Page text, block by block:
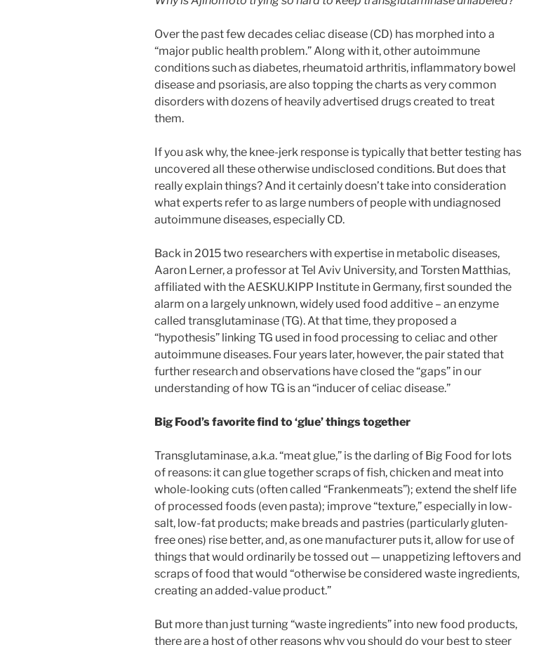
Over the past few decades celiac disease (CD) has morphed into a
“major public health problem.” Along with it, other autoimmune
conditions such as diabetes, rheumatoid arthritis, inflammatory bowel
disease and psoriasis, are also topping the charts as very common
disorders with dozens of heavily advertised drugs created to treat
them.
If you ask why, the knee-jerk response is typically that better testing has
uncovered all these otherwise undisclosed conditions. But does that
really explain things? And it certainly doesn’t take into consideration
what experts refer to as large numbers of people with undiagnosed
autoimmune diseases, especially CD.
Back in 2015 two researchers with expertise in metabolic diseases,
Aaron Lerner, a professor at Tel Aviv University, and Torsten Matthias,
affiliated with the AESKU.KIPP Institute in Germany, first sounded the
alarm on a largely unknown, widely used food additive – an enzyme
called transglutaminase (TG). At that time, they proposed a
“hypothesis” linking TG used in food processing to celiac and other
autoimmune diseases. Four years later, however, the pair stated that
further research and observations have closed the “gaps” in our
understanding of how TG is an “inducer of celiac disease.”
Big Food’s favorite find to ‘glue’ things together
Transglutaminase, a.k.a. “meat glue,” is the darling of Big Food for lots
of reasons: it can glue together scraps of fish, chicken and meat into
whole-looking cuts (often called “Frankenmeats”); extend the shelf life
of processed foods (even pasta); improve “texture,” especially in low-
salt, low-fat products; make breads and pastries (particularly gluten-
free ones) rise better, and, as one manufacturer puts it, allow for use of
things that would ordinarily be tossed out — unappetizing leftovers and
scraps of food that would “otherwise be considered waste ingredients,
creating an added-value product.”
But more than just turning “waste ingredients” into new food products,
there are a host of other reasons why you should do your best to steer